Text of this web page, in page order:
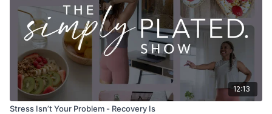
12:13
Stress Isn’t Your Problem - Recovery Is